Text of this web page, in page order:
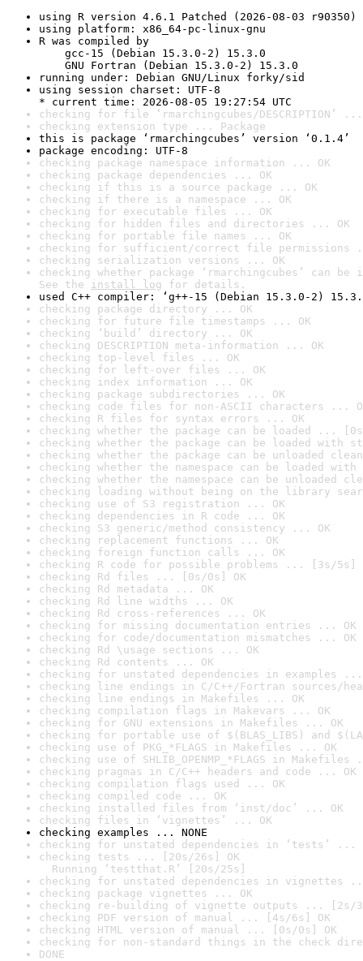
using R version 4.6.1 Patched (2026-08-03 r90350)
using platform: x86_64-pc-linux-gnu
R was compiled by
gcc-15 (Debian 15.3.0-2) 15.3.0
GNU Fortran (Debian 15.3.0-2) 15.3.0
running under: Debian GNU/Linux forky/sid
using session charset: UTF-8
* current time: 2026-08-05 19:27:54 UTC
checking for file ‘rmarchingcubes/DESCRIPTION’ ...
checking extension type ... Package
this is package ‘rmarchingcubes’ version ‘0.1.4’
package encoding: UTF-8
checking package namespace information ... OK
checking package dependencies ... OK
checking if this is a source package ... OK
checking if there is a namespace ... OK
checking for executable files ... OK
checking for hidden files and directories ... OK
checking for portable file names ... OK
checking for sufficient/correct file permissions
checking serialization versions ... OK
checking whether package ‘rmarchingcubes’ can
See the install log for details.
used C++ compiler: ‘g++-15 (Debian 15.3.0-2)
checking package directory ... OK
checking for future file timestamps ... OK
checking ‘build’ directory ... OK
checking DESCRIPTION meta-information ... OK
checking top-level files ... OK
checking for left-over files ... OK
checking index information ... OK
checking package subdirectories ... OK
checking code files for non-ASCII characters ...
checking R files for syntax errors ... OK
checking whether the package can be loaded ...
checking whether the package can be loaded with
checking whether the package can be unloaded
checking whether the namespace can be loaded
checking whether the namespace can be unloaded
checking loading without being on the library
checking use of S3 registration ... OK
checking dependencies in R code ... OK
checking S3 generic/method consistency ... OK
checking replacement functions ... OK
checking foreign function calls ... OK
checking R code for possible problems ... [3s/5s]
checking Rd files ... [0s/0s] OK
checking Rd metadata ... OK
checking Rd line widths ... OK
checking Rd cross-references ... OK
checking for missing documentation entries ... OK
checking for code/documentation mismatches ... OK
checking Rd \usage sections ... OK
checking Rd contents ... OK
checking for unstated dependencies in examples ...
checking line endings in C/C++/Fortran sources/
checking line endings in Makefiles ... OK
checking compilation flags in Makevars ... OK
checking for GNU extensions in Makefiles ... OK
checking for portable use of $(BLAS_LIBS) and
checking use of PKG_*FLAGS in Makefiles ... OK
checking use of SHLIB_OPENMP_*FLAGS in Makefiles
checking pragmas in C/C++ headers and code ... OK
checking compilation flags used ... OK
checking compiled code ... OK
checking installed files from ‘inst/doc’ ... OK
checking files in ‘vignettes’ ... OK
checking examples ... NONE
checking for unstated dependencies in ‘tests’ ...
checking tests ... [20s/26s] OK
Running ‘testthat.R’ [20s/25s]
checking for unstated dependencies in vignettes
checking package vignettes ... OK
checking re-building of vignette outputs ... [2s/
checking PDF version of manual ... [4s/6s] OK
checking HTML version of manual ... [0s/0s] OK
checking for non-standard things in the check
DONE